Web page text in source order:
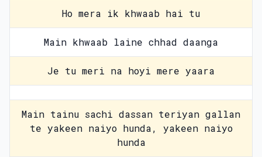
Ho mera ik khwaab hai tu
Main khwaab laine chhad daanga
Je tu meri na hoyi mere yaara
Main tainu sachi dassan teriyan gallan
te yakeen naiyo hunda, yakeen naiyo
hunda